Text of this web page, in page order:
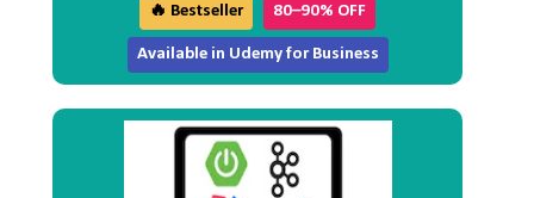
🔥 Bestseller 80–90% OFF
Available in Udemy for Business